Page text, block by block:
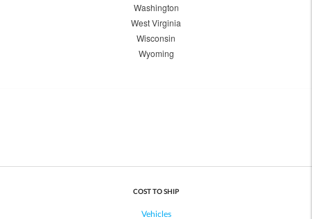
Washington
West Virginia
Wisconsin
Wyoming
COST TO SHIP
Vehicles